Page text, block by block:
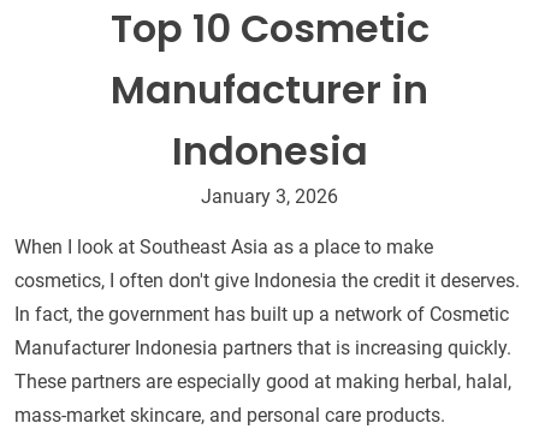
Top 10 Cosmetic
Manufacturer in
Indonesia
January 3, 2026
When I look at Southeast Asia as a place to make
cosmetics, I often don't give Indonesia the credit it deserves.
In fact, the government has built up a network of Cosmetic
Manufacturer Indonesia partners that is increasing quickly.
These partners are especially good at making herbal, halal,
mass-market skincare, and personal care products.